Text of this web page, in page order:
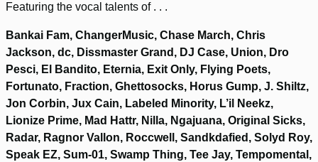
Featuring the vocal talents of . . .
Bankai Fam, ChangerMusic, Chase March, Chris
Jackson, dc, Dissmaster Grand, DJ Case, Union, Dro
Pesci, El Bandito, Eternia, Exit Only, Flying Poets,
Fortunato, Fraction, Ghettosocks, Horus Gump, J. Shiltz,
Jon Corbin, Jux Cain, Labeled Minority, L’il Neekz,
Lionize Prime, Mad Hattr, Nilla, Ngajuana, Original Sicks,
Radar, Ragnor Vallon, Roccwell, Sandkdafied, Solyd Roy,
Speak EZ, Sum-01, Swamp Thing, Tee Jay, Tempomental,